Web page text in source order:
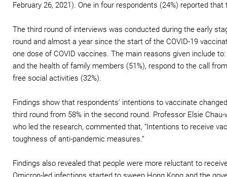
February 26, 2021). One in four respondents (24%) reported
The third round of interviews was conducted during the early
round and almost a year since the start of the COVID-19
one dose of COVID vaccines. The main reasons given include
and the health of family members (51%), respond to the call
free social activities (32%).
Findings show that respondents’ intentions to vaccinate
third round from 58% in the second round. Professor Elsie
who led the research, commented that, “Intentions to receive
toughness of anti-pandemic measures.”
Findings also revealed that people were more reluctant to